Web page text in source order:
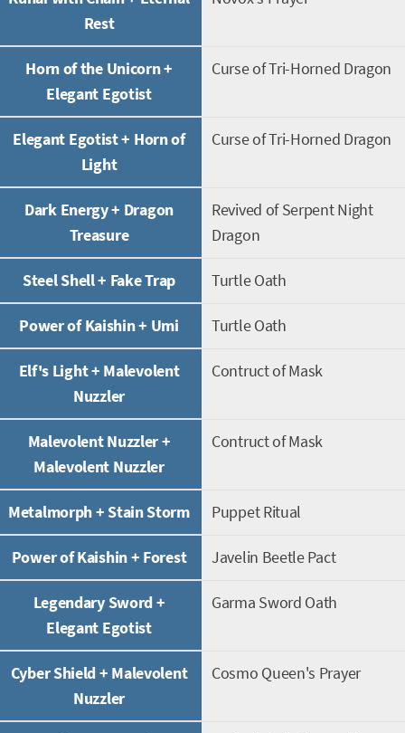
Rest
Horn of the Unicorn +
Elegant Egotist
Curse of Tri-Horned Dragon
Elegant Egotist + Horn of
Light
Curse of Tri-Horned Dragon
Dark Energy + Dragon
Treasure
Revived of Serpent Night
Dragon
Steel Shell + Fake Trap Turtle Oath
Power of Kaishin + Umi Turtle Oath
Elf's Light + Malevolent
Nuzzler
Contruct of Mask
Malevolent Nuzzler +
Malevolent Nuzzler
Contruct of Mask
Metalmorph + Stain Storm Puppet Ritual
Power of Kaishin + Forest Javelin Beetle Pact
Legendary Sword +
Elegant Egotist
Garma Sword Oath
Cyber Shield + Malevolent
Nuzzler
Cosmo Queen's Prayer